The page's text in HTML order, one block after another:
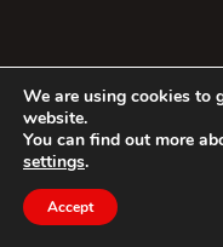
We are using cookies to
website.
You can find out more
settings.
Accept